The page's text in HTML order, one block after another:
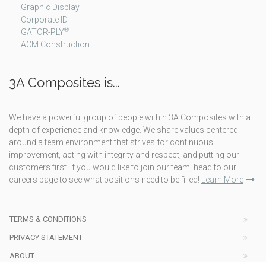
Graphic Display
Corporate ID
GATOR-PLY®
ACM Construction
3A Composites is...
We have a powerful group of people within 3A Composites with a
depth of experience and knowledge. We share values centered
around a team environment that strives for continuous
improvement, acting with integrity and respect, and putting our
customers first. If you would like to join our team, head to our
careers page to see what positions need to be filled!
Learn More
TERMS & CONDITIONS
PRIVACY STATEMENT
ABOUT